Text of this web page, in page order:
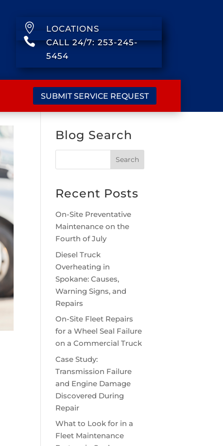
 LOCATIONS

CALL 24/7: 253-245-
5454
SUBMIT SERVICE REQUEST
Blog Search
Recent Posts
On-Site Preventative
Maintenance on the
Fourth of July
Diesel Truck
Overheating in
Spokane: Causes,
Warning Signs, and
Repairs
On-Site Fleet Repairs
for a Wheel Seal Failure
on a Commercial Truck
Case Study:
Transmission Failure
and Engine Damage
Discovered During
Repair
What to Look for in a
Fleet Maintenance